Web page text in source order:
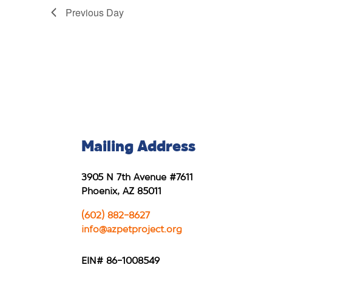
Previous Day
Mailing Address
3905 N 7th Avenue #7611
Phoenix, AZ 85011
(602) 882-8627
info@azpetproject.org
EIN# 86-1008549